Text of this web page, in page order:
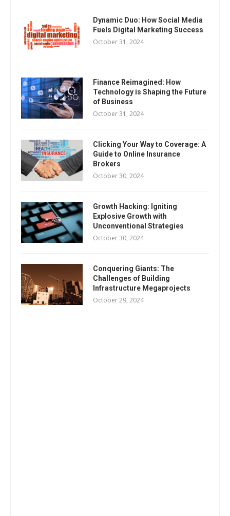
Dynamic Duo: How Social Media
Fuels Digital Marketing Success
October 31, 2024
Finance Reimagined: How
Technology is Shaping the Future
of Business
October 31, 2024
Clicking Your Way to Coverage: A
Guide to Online Insurance
Brokers
October 30, 2024
Growth Hacking: Igniting
Explosive Growth with
Unconventional Strategies
October 30, 2024
Conquering Giants: The
Challenges of Building
Infrastructure Megaprojects
October 29, 2024